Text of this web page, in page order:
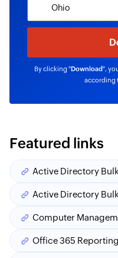
By clicking "Download",
according
Featured links
Active Directory
Active Directory
Computer
Office 365